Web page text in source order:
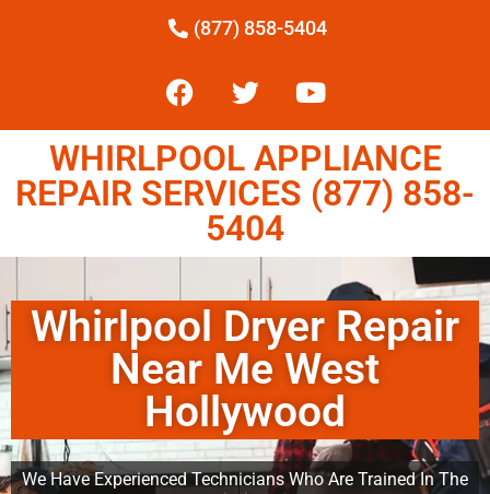
(877) 858-5404
WHIRLPOOL APPLIANCE
REPAIR SERVICES (877) 858-
5404
Whirlpool Dryer Repair
Near Me West
Hollywood
We Have Experienced Technicians Who Are Trained In The